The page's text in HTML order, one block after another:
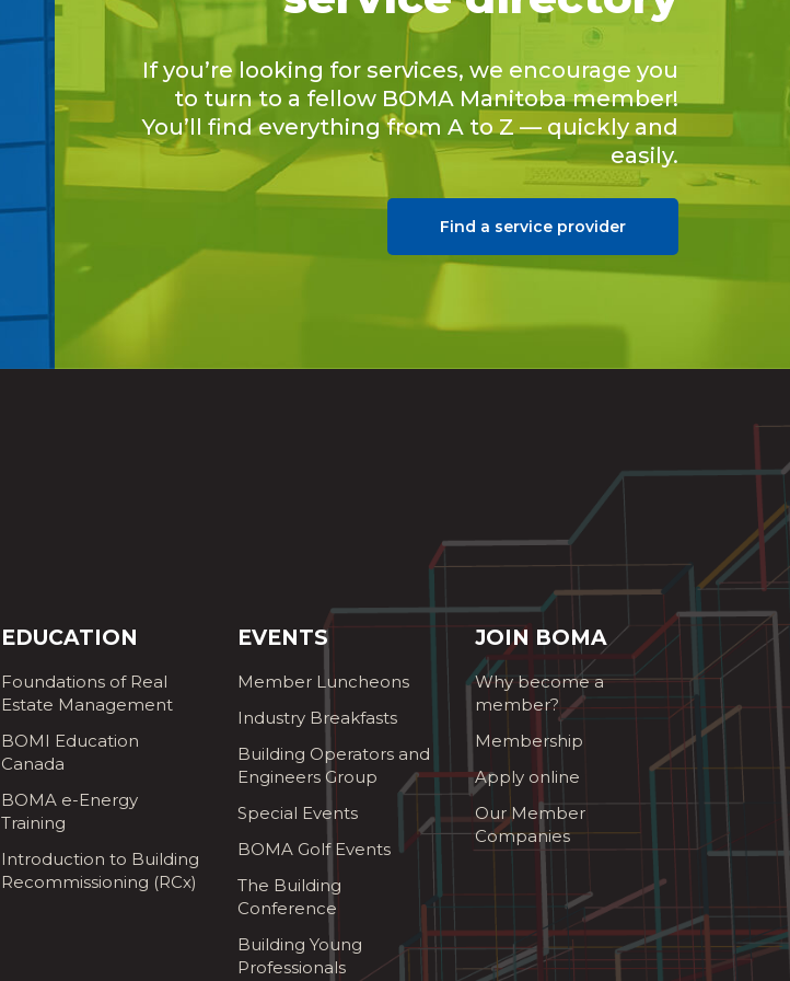
If you’re looking for services, we encourage you
to turn to a fellow BOMA Manitoba member!
You’ll find everything from A to Z — quickly and
easily.
Find a service provider
EDUCATION
Foundations of Real
Estate Management
BOMI Education
Canada
BOMA e-Energy
Training
Introduction to Building
Recommissioning (RCx)
EVENTS
Member Luncheons
Industry Breakfasts
Building Operators and
Engineers Group
Special Events
BOMA Golf Events
The Building
Conference
Building Young
Professionals
JOIN BOMA
Why become a
member?
Membership
Apply online
Our Member
Companies